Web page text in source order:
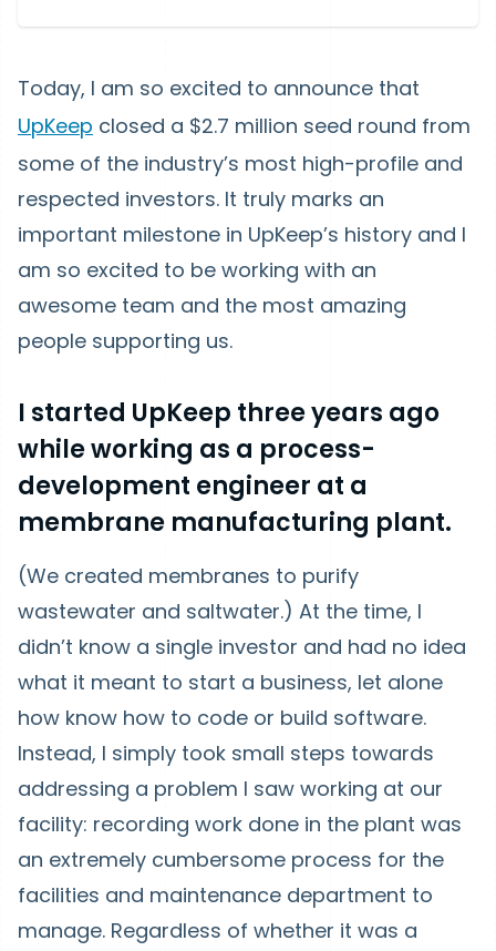
Today, I am so excited to announce that
UpKeep closed a $2.7 million seed round from
some of the industry’s most high-profile and
respected investors. It truly marks an
important milestone in UpKeep’s history and I
am so excited to be working with an
awesome team and the most amazing
people supporting us.
I started UpKeep three years ago
while working as a process-
development engineer at a
membrane manufacturing plant.
(We created membranes to purify
wastewater and saltwater.) At the time, I
didn’t know a single investor and had no idea
what it meant to start a business, let alone
how know how to code or build software.
Instead, I simply took small steps towards
addressing a problem I saw working at our
facility: recording work done in the plant was
an extremely cumbersome process for the
facilities and maintenance department to
manage. Regardless of whether it was a